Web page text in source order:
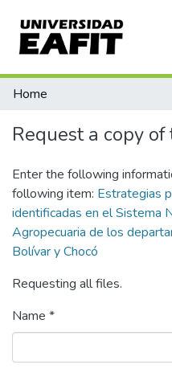
Communities & Collections
All of DSpace
Home
Request a copy
Enter the following
following item: Estrategias
identificadas en el Sistema
Agropecuaria de los
Bolívar y Chocó
Requesting all files.
Name *